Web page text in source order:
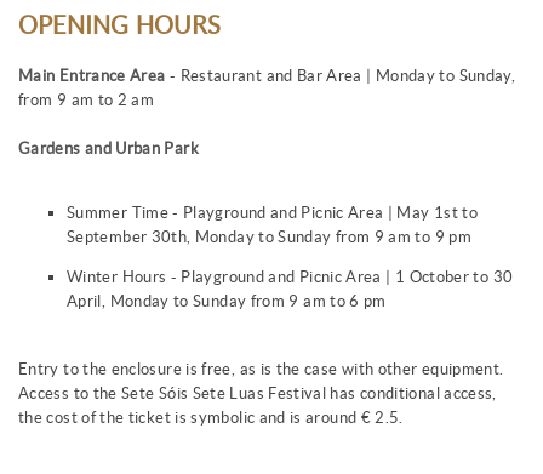
OPENING HOURS
Main Entrance Area - Restaurant and Bar Area | Monday to Sunday,
from 9 am to 2 am
Gardens and Urban Park
Summer Time - Playground and Picnic Area | May 1st to
September 30th, Monday to Sunday from 9 am to 9 pm
Winter Hours - Playground and Picnic Area | 1 October to 30
April, Monday to Sunday from 9 am to 6 pm
Entry to the enclosure is free, as is the case with other equipment.
Access to the Sete Sóis Sete Luas Festival has conditional access,
the cost of the ticket is symbolic and is around € 2.5.